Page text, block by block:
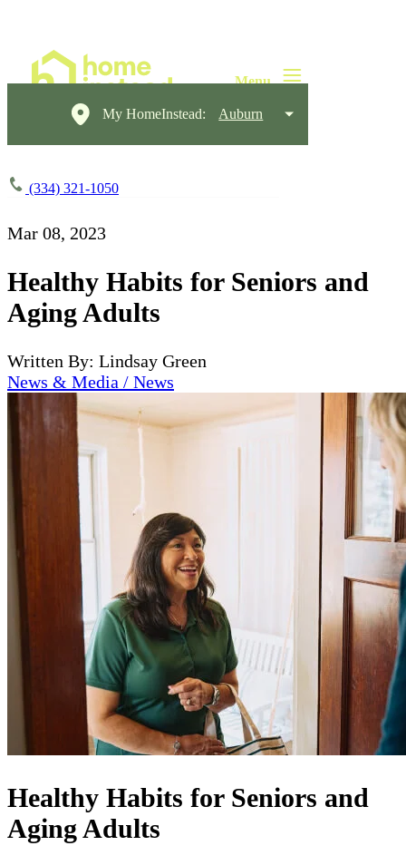
My HomeInstead: Auburn
(334) 321-1050
Mar 08, 2023
Healthy Habits for Seniors and
Aging Adults
Written By: Lindsay Green
News & Media / News
Healthy Habits for Seniors and
Aging Adults